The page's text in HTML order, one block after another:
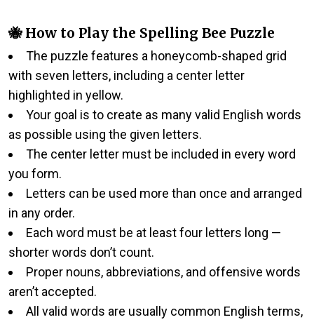
🐝 How to Play the Spelling Bee Puzzle
The puzzle features a honeycomb-shaped grid
with seven letters, including a center letter
highlighted in yellow.
Your goal is to create as many valid English words
as possible using the given letters.
The center letter must be included in every word
you form.
Letters can be used more than once and arranged
in any order.
Each word must be at least four letters long —
shorter words don’t count.
Proper nouns, abbreviations, and offensive words
aren’t accepted.
All valid words are usually common English terms,